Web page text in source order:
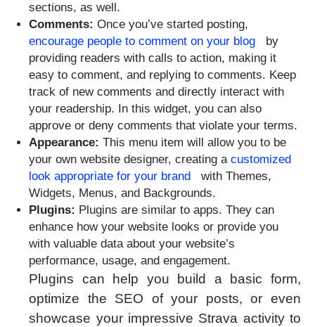
sections, as well.
Comments: Once you’ve started posting,
encourage people to comment on your blog
by
providing readers with calls to action, making it
easy to comment, and replying to comments. Keep
track of new comments and directly interact with
your readership. In this widget, you can also
approve or deny comments that violate your terms.
Appearance: This menu item will allow you to be
your own website designer, creating acustomized
look appropriate for your brand
with Themes,
Widgets, Menus, and Backgrounds.
Plugins: Plugins are similar to apps. They can
enhance how your website looks or provide you
with valuable data about your website’s
performance, usage, and engagement.
Plugins can help you build a basic form,
optimize the SEO of your posts, or even
showcase your impressive Strava activity to